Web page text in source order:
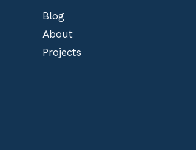
Blog
About
Projects